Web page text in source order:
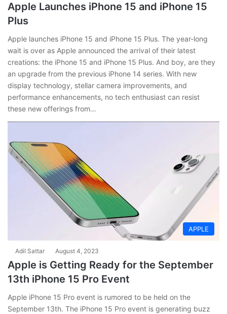
Apple Launches iPhone 15 and iPhone 15
Plus
Apple launches iPhone 15 and iPhone 15 Plus. The year-long
wait is over as Apple announced the arrival of their latest
creations: the iPhone 15 and iPhone 15 Plus. And boy, are they
an upgrade from the previous iPhone 14 series. With new
display technology, stellar camera improvements, and
performance enhancements, no tech enthusiast can resist
these new offerings from…
APPLE
Adil Sattar August 4, 2023
Apple is Getting Ready for the September
13th iPhone 15 Pro Event
Apple iPhone 15 Pro event is rumored to be held on the
September 13th. The iPhone 15 Pro event is generating buzz